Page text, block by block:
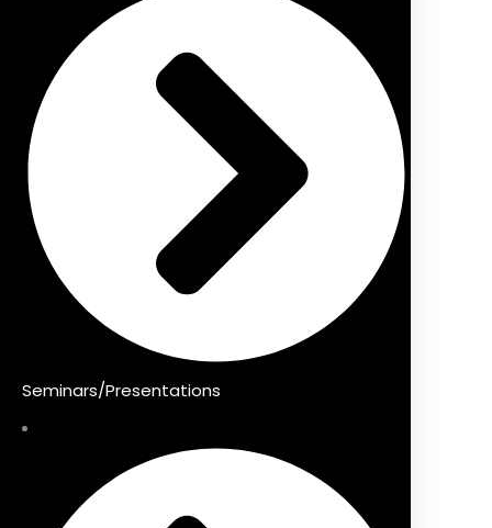
Seminars/Presentations